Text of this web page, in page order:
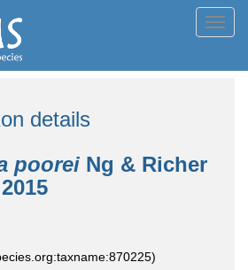
details
poorei Ng & Richer